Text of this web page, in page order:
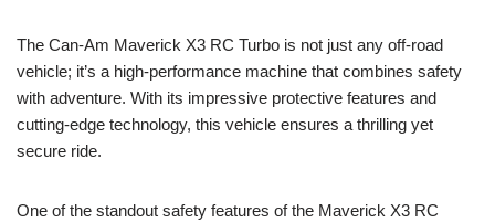
The Can-Am Maverick X3 RC Turbo is not just any off-road
vehicle; it’s a high-performance machine that combines safety
with adventure. With its impressive protective features and
cutting-edge technology, this vehicle ensures a thrilling yet
secure ride.
One of the standout safety features of the Maverick X3 RC